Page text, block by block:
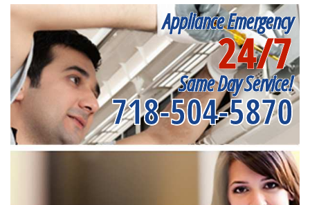
Appliance Emergency
24/7
Same Day Service!
718-504-5870